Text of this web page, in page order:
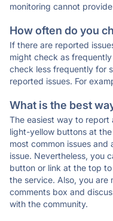
monitoring cannot
How often do you
If there are reported
might check as
check less frequently for
reported issues. For
What is the best
The easiest way to report
light-yellow buttons at
most common issues
issue. Nevertheless, you
button or link at the top
the service. Also, you are
comments box and
with the community.